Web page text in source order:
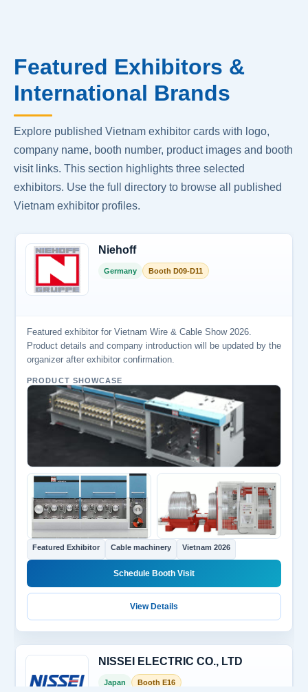
Featured Exhibitors &
International Brands
Explore published Vietnam exhibitor cards with logo,
company name, booth number, product images and booth
visit links. This section highlights three selected
exhibitors. Use the full directory to browse all published
Vietnam exhibitor profiles.